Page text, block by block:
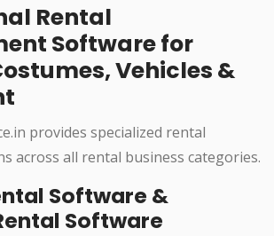
Rental
Software for
Vehicles &
provides specialized rental
across all rental business categories.
Software &
Software